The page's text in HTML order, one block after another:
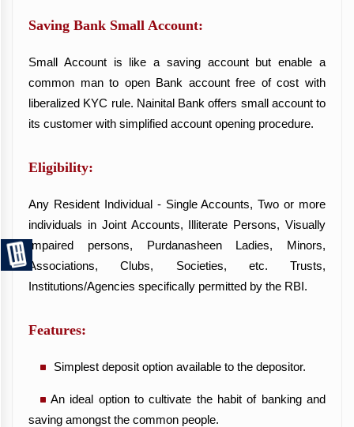
Saving Bank Small Account:
Small Account is like a saving account but enable a
common man to open Bank account free of cost with
liberalized KYC rule. Nainital Bank offers small account to
its customer with simplified account opening procedure.
Eligibility:
Any Resident Individual - Single Accounts, Two or more
individuals in Joint Accounts, Illiterate Persons, Visually
Impaired persons, Purdanasheen Ladies, Minors,
Associations, Clubs, Societies, etc. Trusts,
Institutions/Agencies specifically permitted by the RBI.
Features:
Simplest deposit option available to the depositor.
An ideal option to cultivate the habit of banking and
saving amongst the common people.